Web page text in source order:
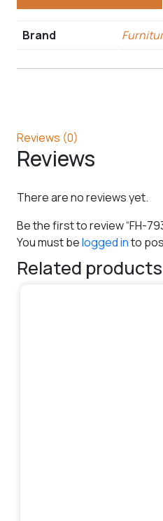
Brand
Reviews (0)
Reviews
There are no reviews yet.
Be the first to review “FH-
You must belogged into
Related products